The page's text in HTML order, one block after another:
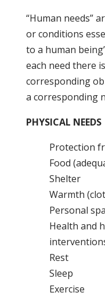
“Human needs”
or conditions
to a human
each need there
corresponding
a corresponding
PHYSICAL NEEDS
Protection
Food
Shelter
Warmth
Personal
Health and
Rest
Sleep
Exercise